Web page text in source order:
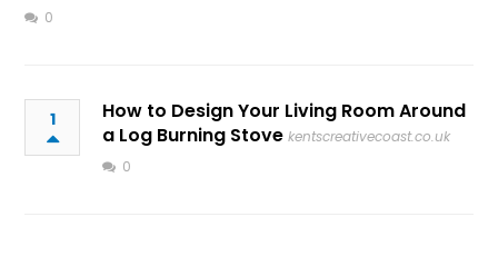
0
1
How to Design Your Living Room Around
a Log Burning Stove kentscreativecoast.co.uk
0